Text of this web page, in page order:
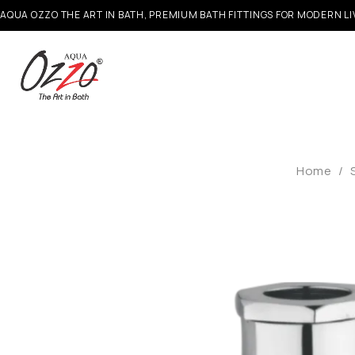
AQUA OZZO THE ART IN BATH, PREMIUM BATH FITTINGS FOR MODERN
Home /